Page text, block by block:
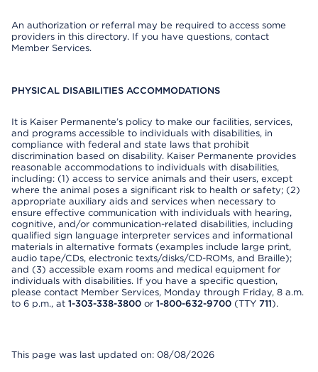
An authorization or referral may be required to access some
providers in this directory. If you have questions, contact
Member Services.
PHYSICAL DISABILITIES ACCOMMODATIONS
It is Kaiser Permanente’s policy to make our facilities, services,
and programs accessible to individuals with disabilities, in
compliance with federal and state laws that prohibit
discrimination based on disability. Kaiser Permanente provides
reasonable accommodations to individuals with disabilities,
including: (1) access to service animals and their users, except
where the animal poses a significant risk to health or safety; (2)
appropriate auxiliary aids and services when necessary to
ensure effective communication with individuals with hearing,
cognitive, and/or communication-related disabilities, including
qualified sign language interpreter services and informational
materials in alternative formats (examples include large print,
audio tape/CDs, electronic texts/disks/CD-ROMs, and Braille);
and (3) accessible exam rooms and medical equipment for
individuals with disabilities. If you have a specific question,
please contact Member Services, Monday through Friday, 8 a.m.
to 6 p.m., at 1-303-338-3800 or 1-800-632-9700 (TTY 711).
This page was last updated on: 08/08/2026